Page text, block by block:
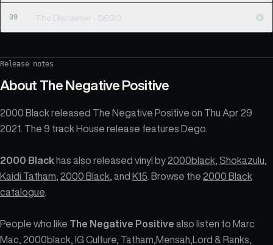
09 The Disclaimer - DEGO
Release notes
About The Negative Positive
2000 Black released The Negative Positive on Thu Apr 29
2021. The 9 track House release features Dego.
2000 Blackhas also released vinyl by 2000black Shokazulu
Kaidi Tatham 2000 Black , and K15 . Browse the 2000 Black
catalogue
People who like The Negative Positive also listen to Marc
Mac, 2000black, IG Culture, Tatham,Mensah,Lord & Ranks,